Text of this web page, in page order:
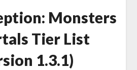
Monsters
Tier List
1.3.1)